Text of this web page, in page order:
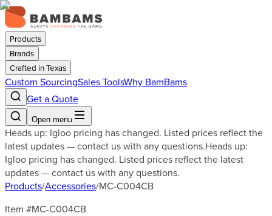
Products
Brands
Crafted in Texas
Custom SourcingSales ToolsWhy BamBams
Get a Quote
Open menu
Heads up: Igloo pricing has changed. Listed prices reflect the
latest updates — contact us with any questions.Heads up:
Igloo pricing has changed. Listed prices reflect the latest
updates — contact us with any questions.
Products/Accessories/MC-C004CB
Item #MC-C004CB